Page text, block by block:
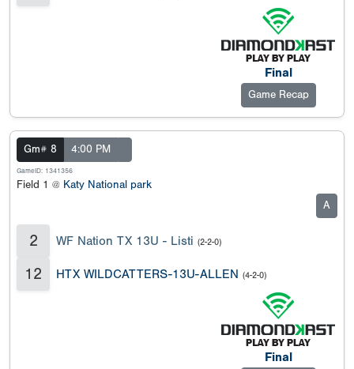
Final
Game Recap
Gm# 8 4:00 PM
GameID: 1341356
Field 1 @ Katy National park
A
2 WF Nation TX 13U - Listi (2-2-0)
12 HTX WILDCATTERS-13U-ALLEN (4-2-0)
Final